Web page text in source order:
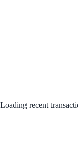
Loading recent